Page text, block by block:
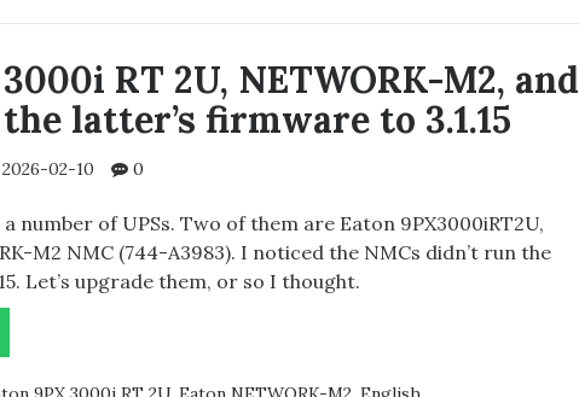
RT 2U, NETWORK-M2, and
latter’s firmware to 3.1.15
2026-02-10 0
a number of UPSs. Two of them are Eaton 9PX3000iRT2U,
M2 NMC (744-A3983). I noticed the NMCs didn’t run the
Let’s upgrade them, or so I thought.